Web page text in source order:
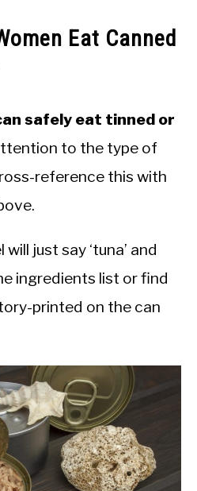
Eat Canned
safely eat tinned or
to the type of
reference this with
just say ‘tuna’ and
ingredients list or find
printed on the can